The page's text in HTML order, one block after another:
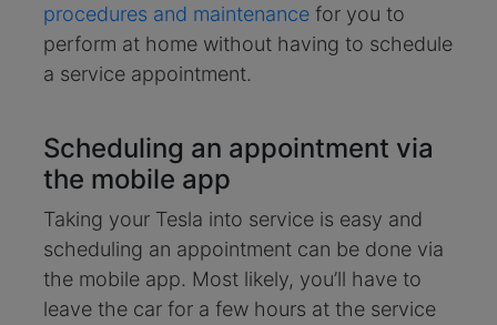
procedures and maintenance for you to
perform at home without having to schedule
a service appointment.
Scheduling an appointment via
the mobile app
Taking your Tesla into service is easy and
scheduling an appointment can be done via
the mobile app. Most likely, you’ll have to
leave the car for a few hours at the service